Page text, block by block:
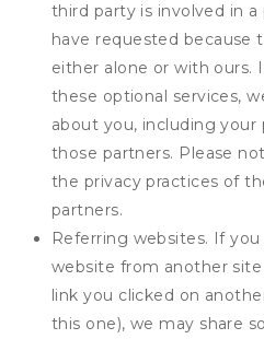
third party is involved in
have requested because
either alone or with ours.
these optional services,
about you, including
those partners. Please
the privacy practices of
partners.
Referring websites. If
website from another
link you clicked on
this one), we may share